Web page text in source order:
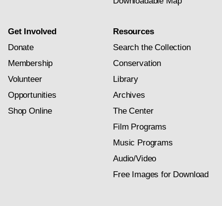
Get Involved
Donate
Membership
Volunteer
Opportunities
Shop Online
Resources
Search the Collection
Conservation
Library
Archives
The Center
Film Programs
Music Programs
Audio/Video
Free Images for Download